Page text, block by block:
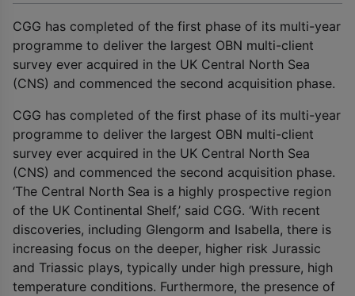
CGG has completed of the first phase of its multi-year
programme to deliver the largest OBN multi-client
survey ever acquired in the UK Central North Sea
(CNS) and commenced the second acquisition phase.
CGG has completed of the first phase of its multi-year
programme to deliver the largest OBN multi-client
survey ever acquired in the UK Central North Sea
(CNS) and commenced the second acquisition phase.
‘The Central North Sea is a highly prospective region
of the UK Continental Shelf,’ said CGG. ‘With recent
discoveries, including Glengorm and Isabella, there is
increasing focus on the deeper, higher risk Jurassic
and Triassic plays, typically under high pressure, high
temperature conditions. Furthermore, the presence of